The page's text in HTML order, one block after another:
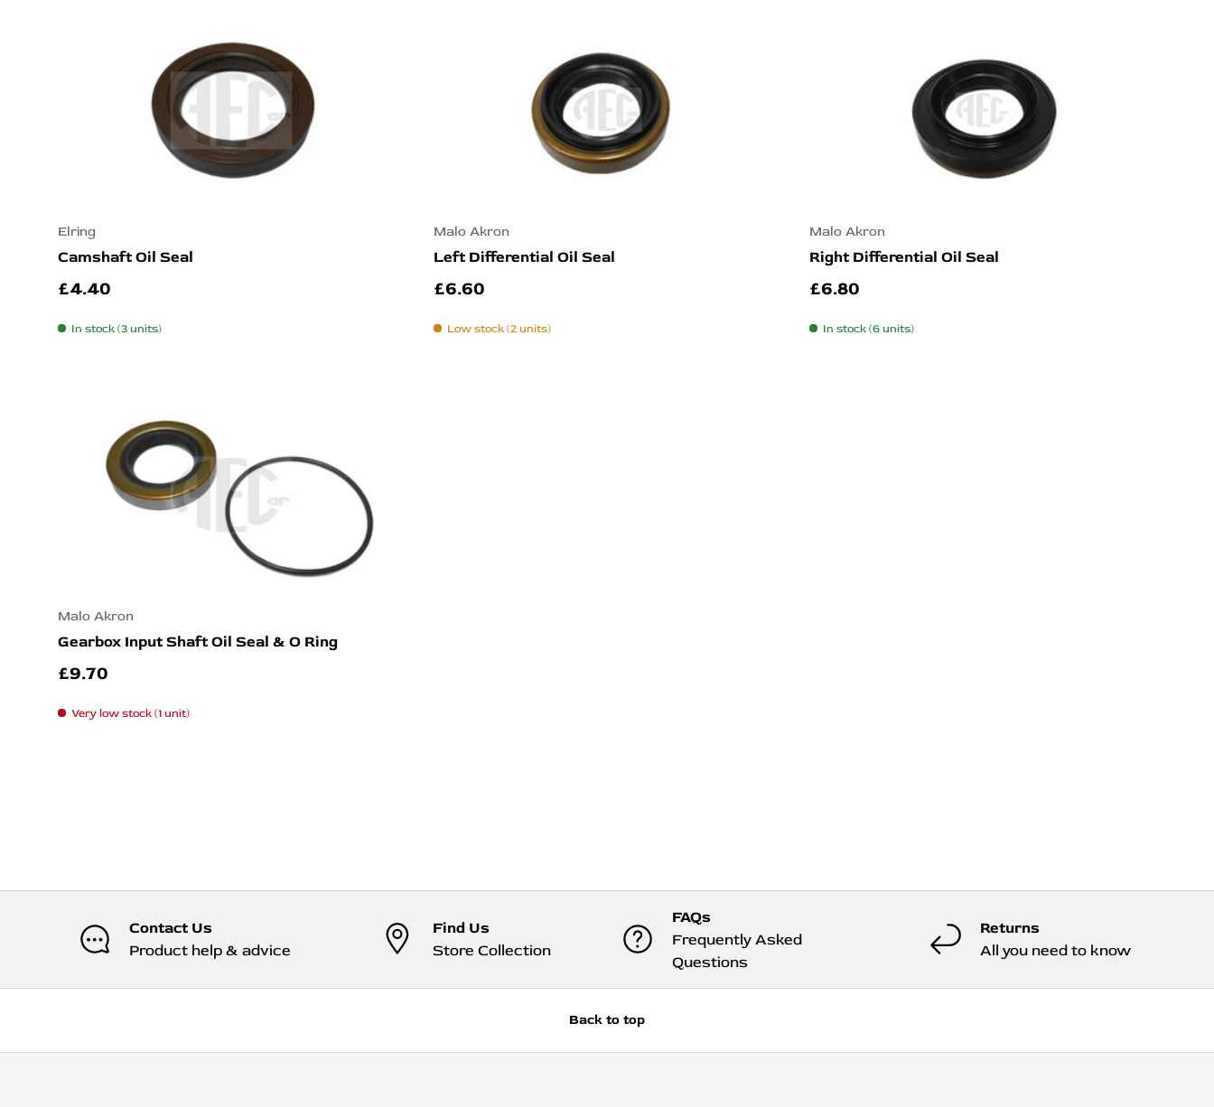
Elring
Camshaft Oil Seal
£4.40
In stock (3 units)
Malo Akron
Left Differential Oil Seal
£6.60
Low stock (2 units)
Malo Akron
Right Differential Oil Seal
£6.80
In stock (6 units)
Malo Akron
Gearbox Input Shaft Oil Seal & O Ring
£9.70
Very low stock (1 unit)
Contact Us
Product help & advice
Find Us
Store Collection
FAQs
Frequently Asked
Questions
Returns
All you need to know
Back to top